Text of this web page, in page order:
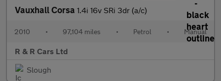
Vauxhall Corsa 1.4i 16v SRi 3dr (a/c)
2010 • 97,104 miles • Petrol • Manual
R & R Cars Ltd
Slough